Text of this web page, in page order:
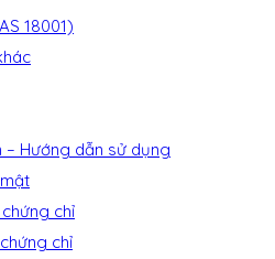
18001)
– Hướng dẫn sử dụng
chỉ
chỉ